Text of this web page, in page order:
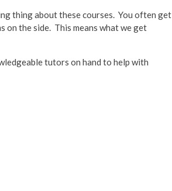
thing about these courses. You often get
on the side. This means what we get
tutors on hand to help with